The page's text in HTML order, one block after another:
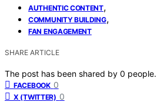
AUTHENTIC CONTENT,
COMMUNITY BUILDING,
FAN ENGAGEMENT
SHARE ARTICLE
The post has been shared by 0 people.
FACEBOOK 0
X (TWITTER) 0